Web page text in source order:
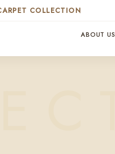
COLLECTION
ABOUT US